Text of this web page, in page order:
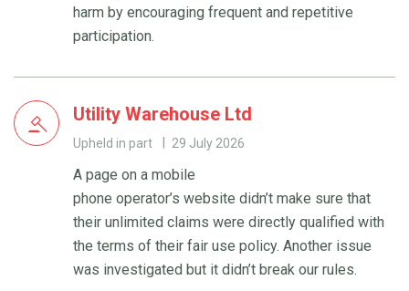
harm by encouraging frequent and repetitive
participation.
Utility Warehouse Ltd
Upheld in part 29 July 2026
A page on a mobile
phone operator’s website didn’t make sure that
their unlimited claims were directly qualified with
the terms of their fair use policy. Another issue
was investigated but it didn’t break our rules.